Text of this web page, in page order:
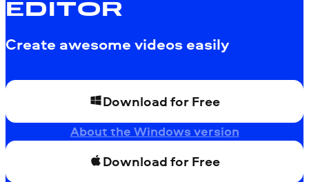
EDITOR
Create awesome videos easily
Download for Free
About the Windows version
Download for Free